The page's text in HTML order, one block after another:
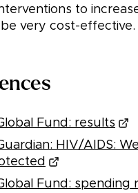
to
very cost-effective.
Fund: results
HIV/AIDS: We
Fund: spending